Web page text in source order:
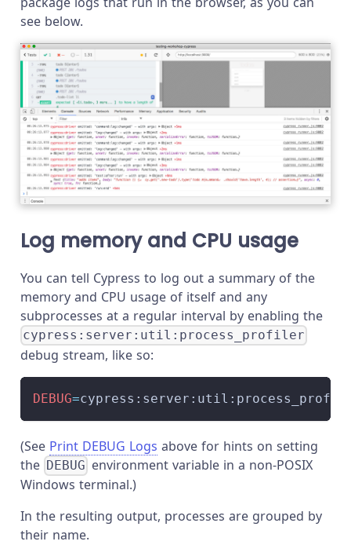
see below.
Log memory and CPU usage
You can tell Cypress to log out a summary of the
memory and CPU usage of itself and any
subprocesses at a regular interval by enabling the
cypress:server:util:process_profiler
debug stream, like so:
DEBUG=
(See Print DEBUG Logs above for hints on setting
the DEBUG environment variable in a non-POSIX
Windows terminal.)
In the resulting output, processes are grouped by
their name.